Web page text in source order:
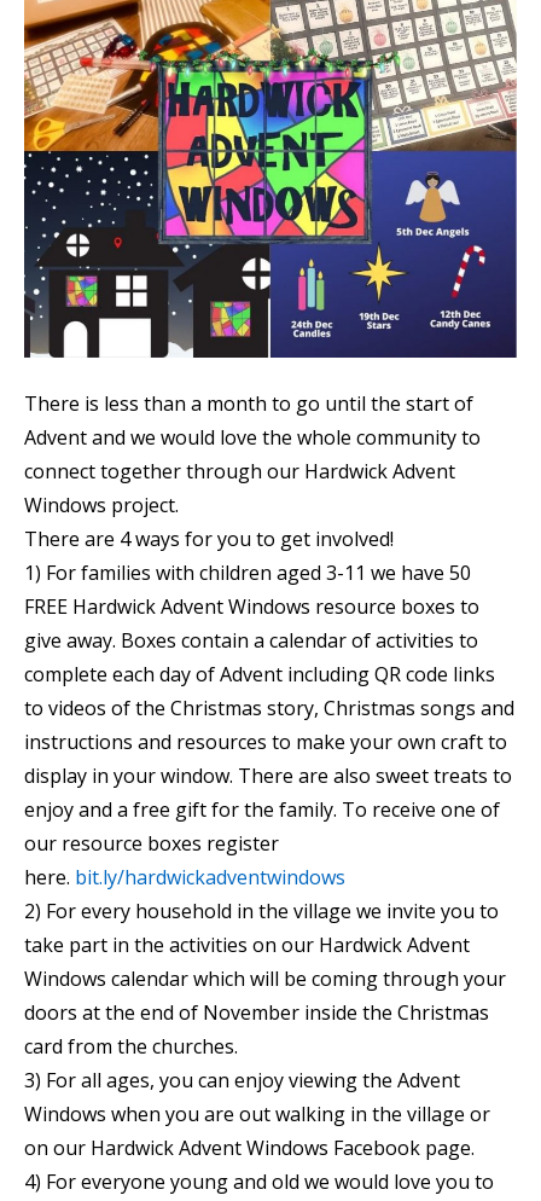
There is less than a month to go until the start of
Advent and we would love the whole community to
connect together through our Hardwick Advent
Windows project.
There are 4 ways for you to get involved!
1) For families with children aged 3-11 we have 50
FREE Hardwick Advent Windows resource boxes to
give away. Boxes contain a calendar of activities to
complete each day of Advent including QR code links
to videos of the Christmas story, Christmas songs and
instructions and resources to make your own craft to
display in your window. There are also sweet treats to
enjoy and a free gift for the family. To receive one of
our resource boxes register
here. bit.ly/hardwickadventwindows
2) For every household in the village we invite you to
take part in the activities on our Hardwick Advent
Windows calendar which will be coming through your
doors at the end of November inside the Christmas
card from the churches.
3) For all ages, you can enjoy viewing the Advent
Windows when you are out walking in the village or
on our Hardwick Advent Windows Facebook page.
4) For everyone young and old we would love you to